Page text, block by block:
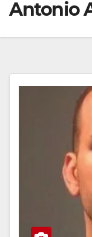
Antonio